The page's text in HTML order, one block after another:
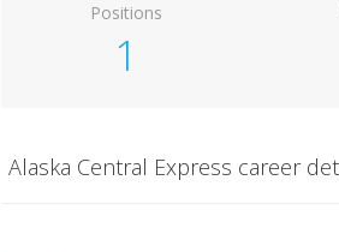
Positions
1
Alaska Central Express career